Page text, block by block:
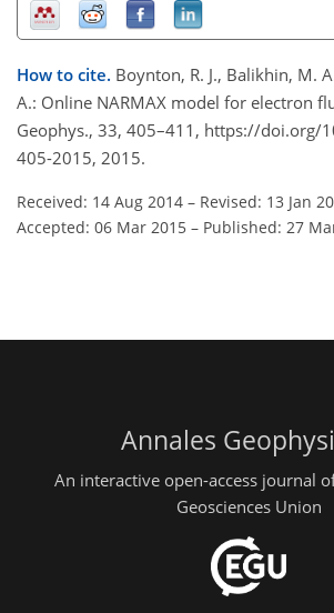
How to cite. Boynton, R. J., Balikhin, M.
A.: Online NARMAX model for electron
Geophys., 33, 405–411, https://doi.org/
405-2015, 2015.
Received: 14 Aug 2014 – Revised: 13 Jan
Accepted: 06 Mar 2015 – Published: 27
Annales
An interactive open-access journal
Geosciences Union